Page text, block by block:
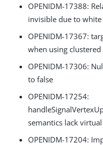
OPENIDM-17388:
invisible due to
OPENIDM-17367:
when using clustered
OPENIDM-17306:
to false
OPENIDM-17254:
semantics lack
OPENIDM-17204: